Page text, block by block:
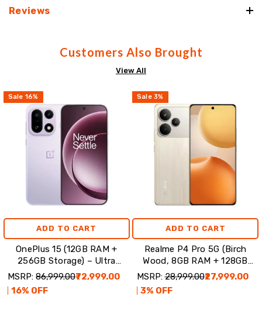
Reviews
Customers Also Brought
View All
Sale 16%
ADD TO CART
OnePlus 15 (12GB RAM +
256GB Storage) – Ultra
Violet
MSRP: ₹86,999.00₹72,999.00
16% OFF
Sale 3%
ADD TO CART
Realme P4 Pro 5G (Birch
Wood, 8GB RAM + 128GB
Storage)
MSRP: ₹28,999.00₹27,999.00
3% OFF